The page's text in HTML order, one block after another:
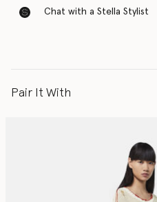
Chat with a Stella Stylist
Pair It With